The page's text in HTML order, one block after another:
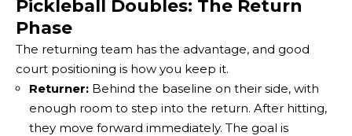
Pickleball Doubles: The Return
Phase
The returning team has the advantage, and good
court positioning is how you keep it.
Returner: Behind the baseline on their side, with
enough room to step into the return. After hitting,
they move forward immediately. The goal is